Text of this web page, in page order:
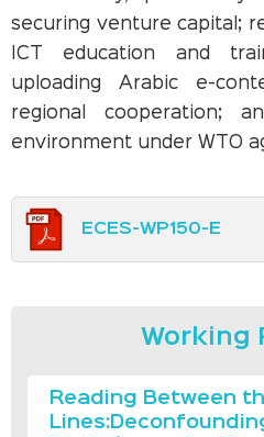
securing venture capital;
ICT education and
uploading Arabic e-
regional cooperation;
environment under WTO
ECES-WP150-E
Working
Reading Between